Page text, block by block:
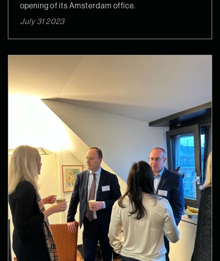
opening of its Amsterdam office.
July 31 2023